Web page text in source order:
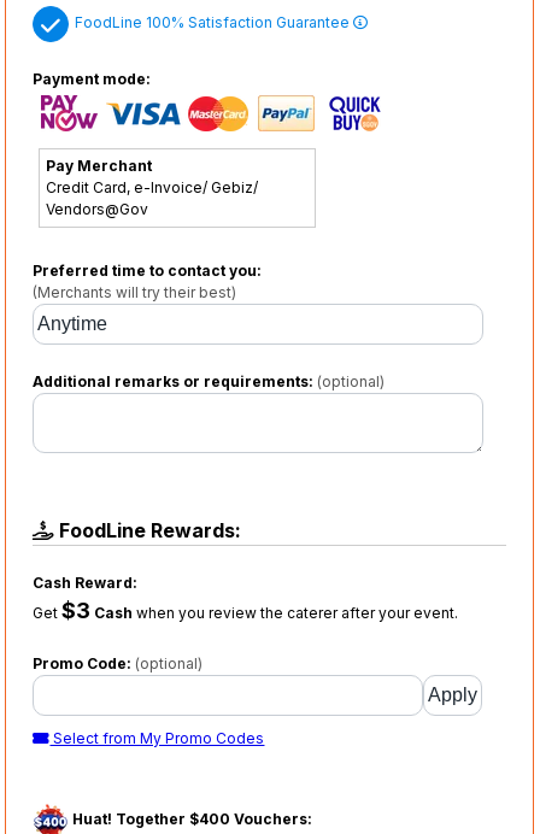
FoodLine 100% Satisfaction Guarantee
Payment mode:
Pay Merchant
Credit Card, e-Invoice/ Gebiz/
Vendors@Gov
Preferred time to contact you:
(Merchants will try their best)
Additional remarks or requirements: (optional)
FoodLine Rewards:
Cash Reward:
Get$3 Cash when you review the caterer after your event.
Promo Code: (optional)
Select from My Promo Codes
Huat! Together $400 Vouchers: